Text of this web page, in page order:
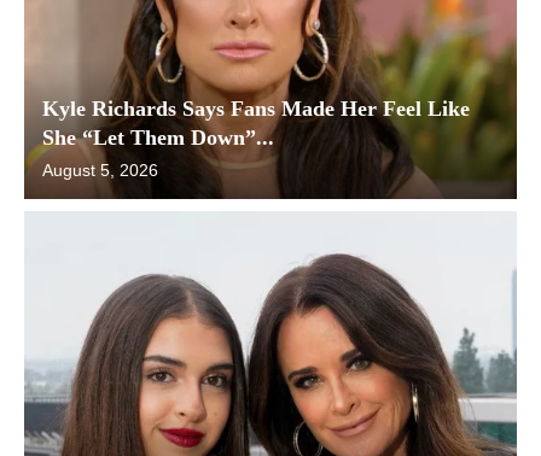
Kyle Richards Says Fans Made Her Feel Like
She “Let Them Down”...
August 5, 2026